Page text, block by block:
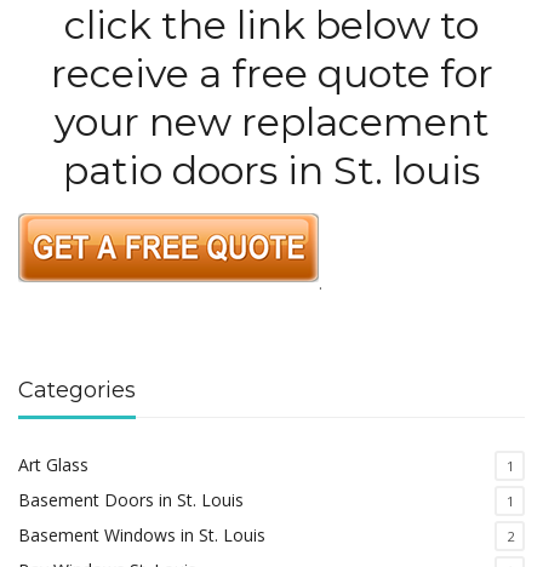
click the link below to
receive a free quote for
your new replacement
patio doors in St. louis
.
Categories
Art Glass 1
Basement Doors in St. Louis 1
Basement Windows in St. Louis 2